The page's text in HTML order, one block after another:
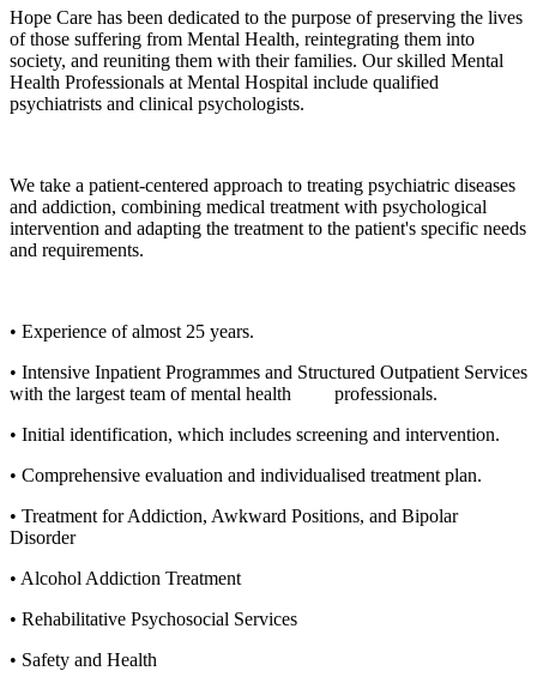
Hope Care has been dedicated to the purpose of preserving the lives
of those suffering from Mental Health, reintegrating them into
society, and reuniting them with their families. Our skilled Mental
Health Professionals at Mental Hospital include qualified
psychiatrists and clinical psychologists.
We take a patient-centered approach to treating psychiatric diseases
and addiction, combining medical treatment with psychological
intervention and adapting the treatment to the patient's specific needs
and requirements.
• Experience of almost 25 years.
• Intensive Inpatient Programmes and Structured Outpatient Services
with the largest team of mental health professionals.
• Initial identification, which includes screening and intervention.
• Comprehensive evaluation and individualised treatment plan.
• Treatment for Addiction, Awkward Positions, and Bipolar
Disorder
• Alcohol Addiction Treatment
• Rehabilitative Psychosocial Services
• Safety and Health